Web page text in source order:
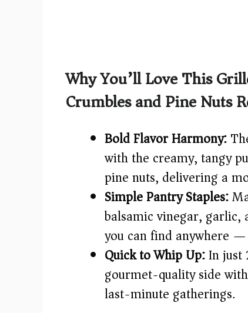
Why You’ll Love This
Crumbles and Pine Nuts
Bold Flavor Harmony:
with the creamy, tangy
pine nuts, delivering a
Simple Pantry Staples:
balsamic vinegar,
you can find anywhere
Quick to Whip Up:In just
gourmet-quality side
last-minute gatherings.